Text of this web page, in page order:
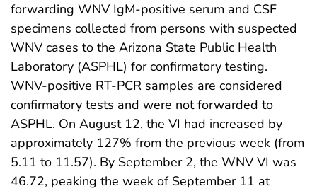
forwarding WNV IgM-positive serum and CSF
specimens collected from persons with suspected
WNV cases to the Arizona State Public Health
Laboratory (ASPHL) for confirmatory testing.
WNV-positive RT-PCR samples are considered
confirmatory tests and were not forwarded to
ASPHL. On August 12, the VI had increased by
approximately 127% from the previous week (from
5.11 to 11.57). By September 2, the WNV VI was
46.72, peaking the week of September 11 at